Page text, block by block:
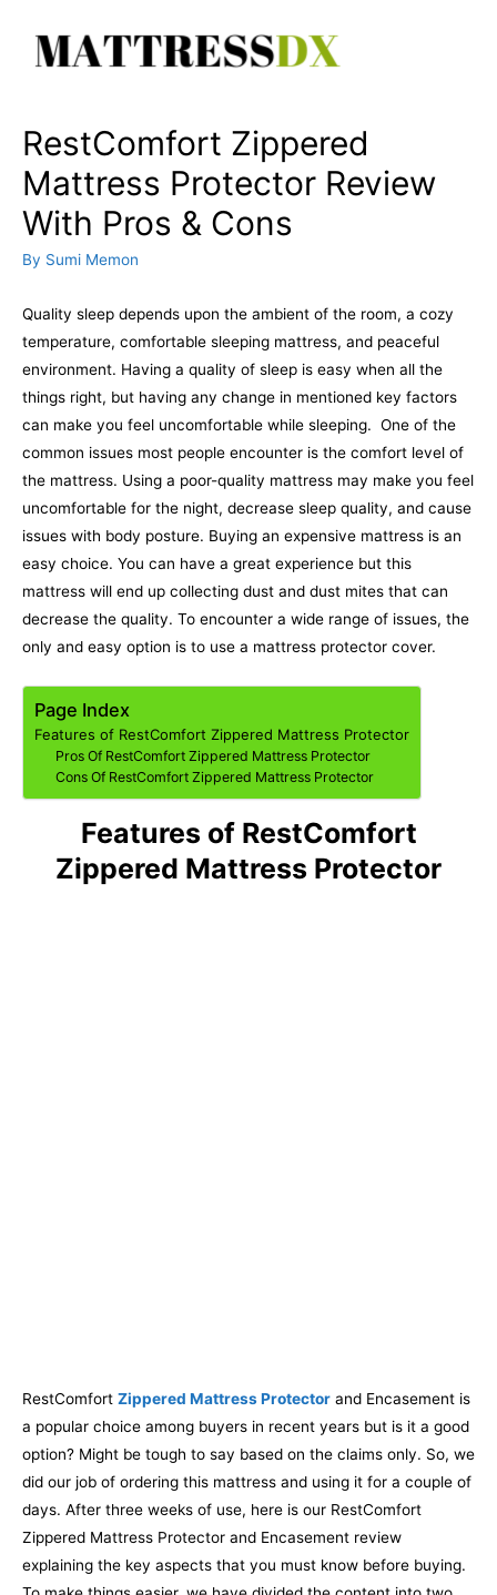
content
RestComfort Zippered
Mattress Protector Review
With Pros & Cons
By Sumi Memon
Quality sleep depends upon the ambient of the room, a cozy
temperature, comfortable sleeping mattress, and peaceful
environment. Having a quality of sleep is easy when all the
things right, but having any change in mentioned key factors
can make you feel uncomfortable while sleeping. One of the
common issues most people encounter is the comfort level of
the mattress. Using a poor-quality mattress may make you feel
uncomfortable for the night, decrease sleep quality, and cause
issues with body posture. Buying an expensive mattress is an
easy choice. You can have a great experience but this
mattress will end up collecting dust and dust mites that can
decrease the quality. To encounter a wide range of issues, the
only and easy option is to use a mattress protector cover.
Page Index
Features of RestComfort Zippered Mattress Protector
Pros Of RestComfort Zippered Mattress Protector
Cons Of RestComfort Zippered Mattress Protector
Features of RestComfort
Zippered Mattress Protector
RestComfort Zippered Mattress Protector and Encasement is
a popular choice among buyers in recent years but is it a good
option? Might be tough to say based on the claims only. So, we
did our job of ordering this mattress and using it for a couple of
days. After three weeks of use, here is our RestComfort
Zippered Mattress Protector and Encasement review
explaining the key aspects that you must know before buying.